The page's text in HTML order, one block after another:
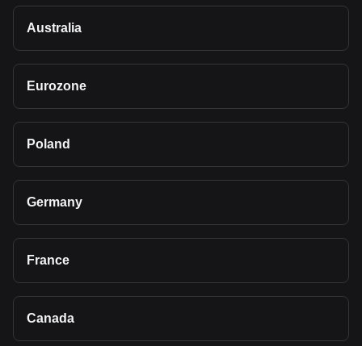
Australia
Eurozone
Poland
Germany
France
Canada